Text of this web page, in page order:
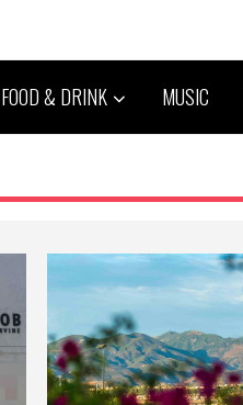
FOOD & DRINK MUSIC